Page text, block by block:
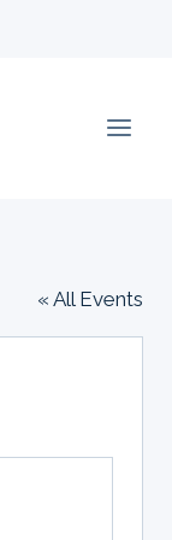
« All Events